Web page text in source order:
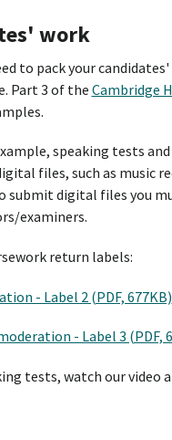
work
to pack your
Part 3 of the Cambridge
speaking tests
files, such as music
submit digital files you
examiners.
return labels:
- Label 2 (PDF, 677KB)
- Label 3 (PDF,
tests, watch our video